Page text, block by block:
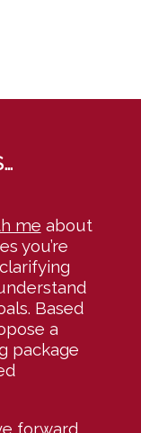
me about
you’re
Based
a
package
forward